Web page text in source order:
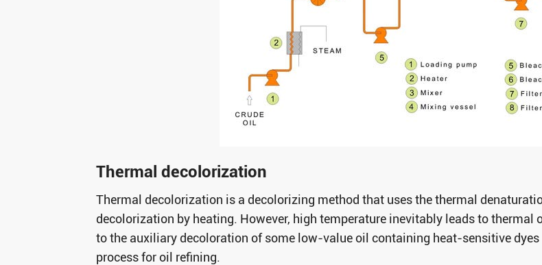
Thermal decolorization
Thermal decolorization is a decolorizing method that uses the thermal
decolorization by heating. However, high temperature inevitably leads to
to the auxiliary decoloration of some low-value oil containing heat-sensitive
process for oil refining.